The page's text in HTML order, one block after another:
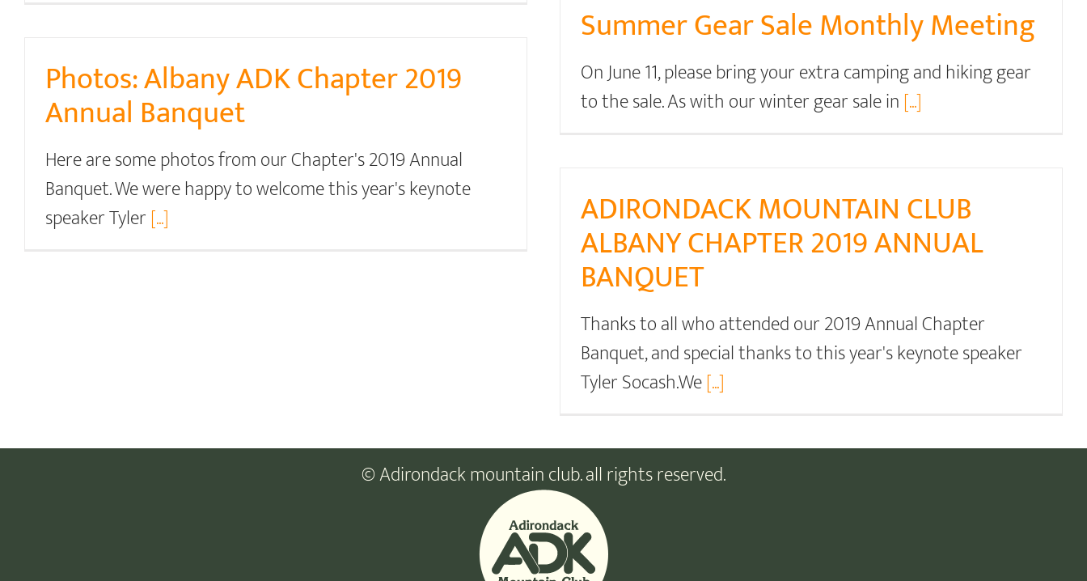
Summer Gear Sale Monthly Meeting
On June 11, please bring your extra camping and hiking gear
to the sale. As with our winter gear sale in [...]
Photos: Albany ADK Chapter 2019
Annual Banquet
Here are some photos from our Chapter's 2019 Annual
Banquet. We were happy to welcome this year's keynote
speaker Tyler [...] ADIRONDACK MOUNTAIN CLUB
ALBANY CHAPTER 2019 ANNUAL
BANQUET
Thanks to all who attended our 2019 Annual Chapter
Banquet, and special thanks to this year's keynote speaker
Tyler Socash.We[...]
© Adirondack mountain club. all rights reserved.